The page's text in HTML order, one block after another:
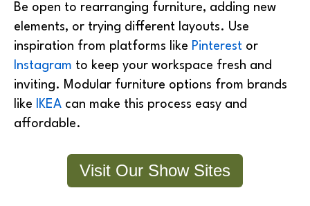
Be open to rearranging furniture, adding new
elements, or trying different layouts. Use
inspiration from platforms like Pinterest or
Instagram to keep your workspace fresh and
inviting. Modular furniture options from brands
like
IKEA can make this process easy and
affordable.
Visit Our Show Sites